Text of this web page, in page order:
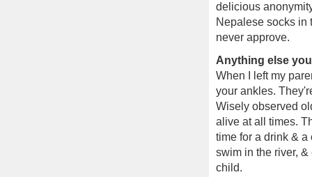
delicious
Nepalese socks in
never approve.
Anything else
When I left my
your ankles.
Wisely observed
alive at all times.
time for a drink & a
swim in the river,
child.